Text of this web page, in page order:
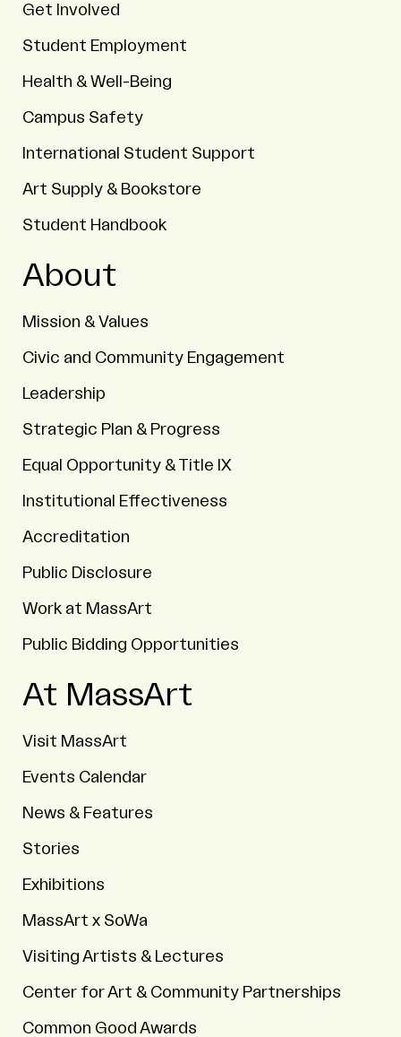
Get Involved
Student Employment
Health & Well-Being
Campus Safety
International Student Support
Art Supply & Bookstore
Student Handbook
About
Mission & Values
Civic and Community Engagement
Leadership
Strategic Plan & Progress
Equal Opportunity & Title IX
Institutional Effectiveness
Accreditation
Public Disclosure
Work at MassArt
Public Bidding Opportunities
At MassArt
Visit MassArt
Events Calendar
News & Features
Stories
Exhibitions
MassArt x SoWa
Visiting Artists & Lectures
Center for Art & Community Partnerships
Common Good Awards